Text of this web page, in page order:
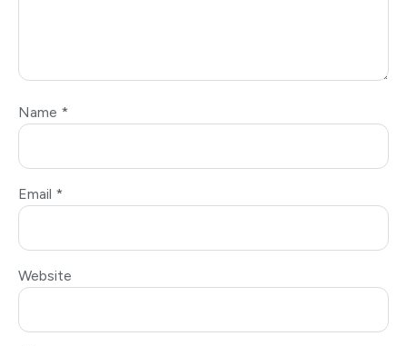
Name *
Email *
Website